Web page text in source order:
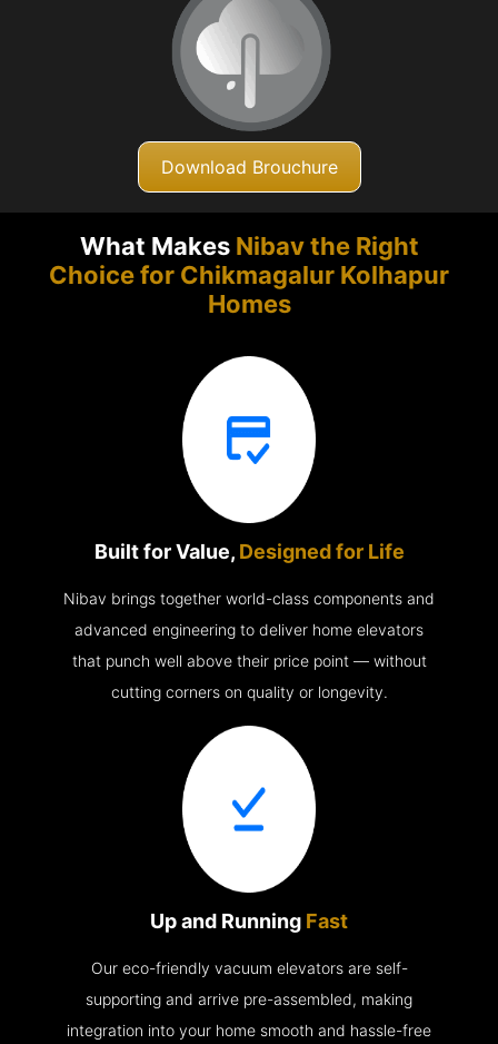
Download Brouchure
What Makes Nibav the Right
Choice for Chikmagalur Kolhapur
Homes
Built for Value, Designed for Life
Nibav brings together world-class components and
advanced engineering to deliver home elevators
that punch well above their price point — without
cutting corners on quality or longevity.
Up and Running Fast
Our eco-friendly vacuum elevators are self-
supporting and arrive pre-assembled, making
integration into your home smooth and hassle-free